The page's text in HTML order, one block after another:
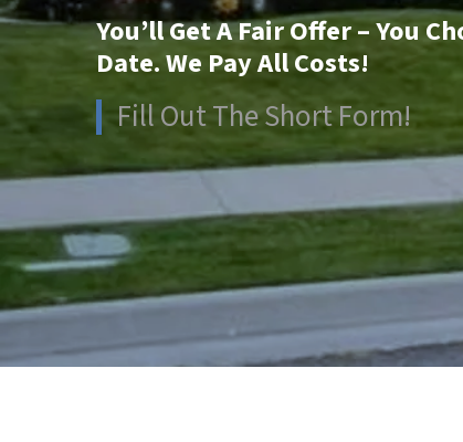
You’ll Get A Fair Offer – You
Date. We Pay All Costs!
Fill Out The Short Form!